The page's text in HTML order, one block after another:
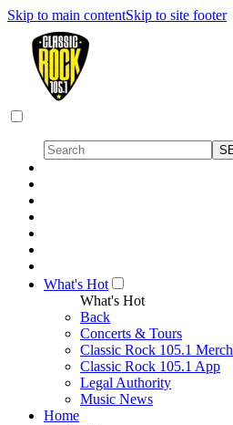
Skip to main contentSkip to site footer
What's Hot
What's Hot
Back
Concerts & Tours
Classic Rock 105.1 Merch
Classic Rock 105.1 App
Legal Authority
Music News
Home